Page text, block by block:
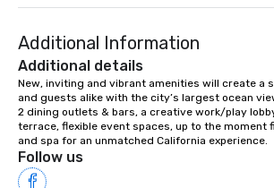
group is assured a top-notch dining
signature dishes at each restaurant.
Our affordable tours are priced per
person with tax and gratuities
included. The only thing not included
are drinks. However, a beverage
package upgrade is available, which
provides guests a signature cocktail
at various stops. Build Your Network
Additional Information
Additional details
New, inviting and vibrant amenities will create a
and guests alike with the city’s largest ocean
2 dining outlets & bars, a creative work/play
terrace, flexible event spaces, up to the moment
and spa for an unmatched California experience.
Follow us